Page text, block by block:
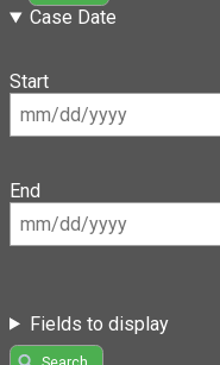
Case Date
Start
End
Fields to display